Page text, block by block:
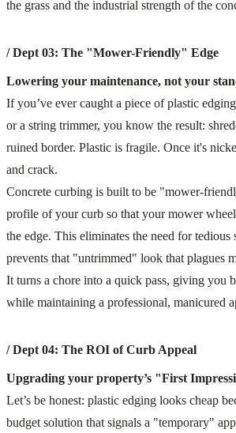
/ Dept 03: The "Mower-Friendly" Edge
Lowering your maintenance, not your
If you’ve ever caught a piece of plastic
or a string trimmer, you know the result:
ruined border. Plastic is fragile. Once it's
and crack.
Concrete curbing is built to be "mower-
profile of your curb so that your mower
the edge. This eliminates the need for
prevents that "untrimmed" look that plagues
It turns a chore into a quick pass, giving you
while maintaining a professional, manicured
/ Dept 04: The ROI of Curb Appeal
Upgrading your property’s "First
Let’s be honest: plastic edging looks cheap
budget solution that signals a "temporary"